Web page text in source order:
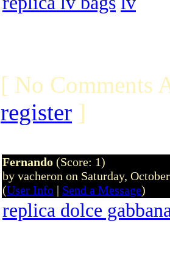
[ No Comments
register ]
Fernando (Score: 1)
by vacheron on Saturday,
(User Info | Send a Message)
replica dolce